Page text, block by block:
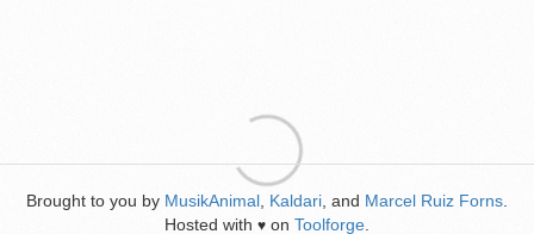
Brought to you by MusikAnimal Kaldari , and Marcel Ruiz Forns
Hosted with ♥ on Toolforge